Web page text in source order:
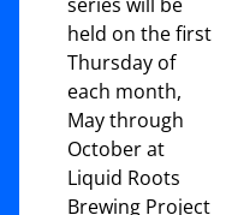
held on the first
Thursday of
each month,
May through
October at
Liquid Roots
Brewing Project